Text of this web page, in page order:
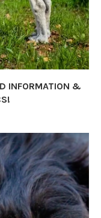
INFORMATION &